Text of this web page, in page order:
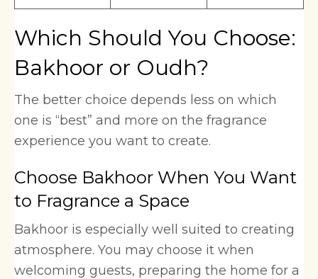
Which Should You Choose:
Bakhoor or Oudh?
The better choice depends less on which
one is “best” and more on the fragrance
experience you want to create.
Choose Bakhoor When You Want
to Fragrance a Space
Bakhoor is especially well suited to creating
atmosphere. You may choose it when
welcoming guests, preparing the home for a